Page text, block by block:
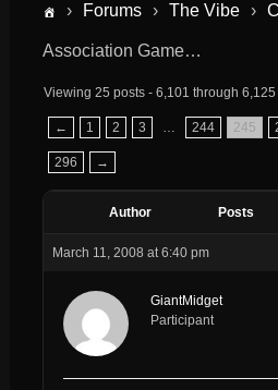
› Forums › The Vibe ›
Association Game…
Viewing 25 posts - 6,101 through
← 1 2 3 244 245
296 →
Author Posts
March 11, 2008 at 6:40 pm
GiantMidget
Participant